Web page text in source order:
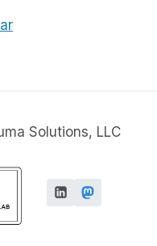
Solutions, LLC